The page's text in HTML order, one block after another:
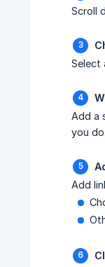
Scroll
Select
Add a
you
Add